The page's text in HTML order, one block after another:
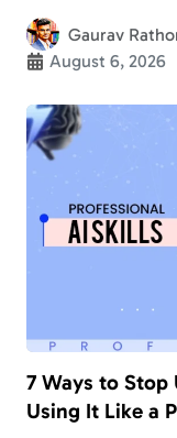
Gaurav
August 6, 2026
7 Ways to Stop
Using It Like a